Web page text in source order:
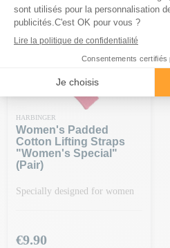
MORE | CODE: BA20
HARBINGER
Women's Padded
Cotton Lifting Straps
"women's Special"
(pair)
Specially designed for women
Price
€9.90